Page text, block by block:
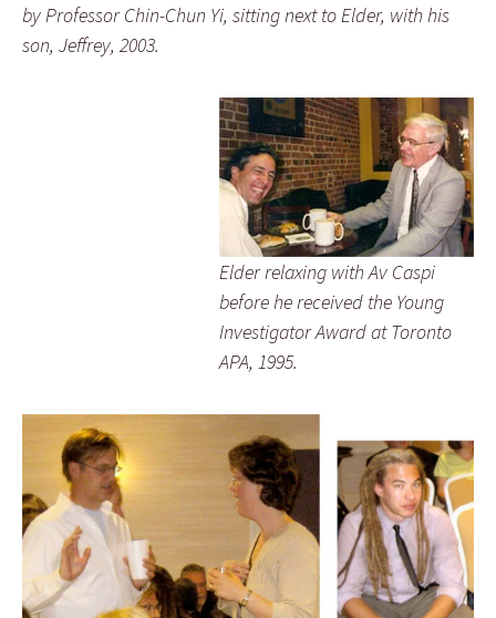
by Professor Chin-Chun Yi, sitting next to Elder, with his
son, Jeffrey, 2003.
Elder relaxing with Av Caspi
before he received the Young
Investigator Award at Toronto
APA, 1995.